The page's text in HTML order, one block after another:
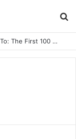
A Great Product and No One to Sell It To: The First 100 Customers Break Most Founders. Thriwin.io Helps Them Get Past It